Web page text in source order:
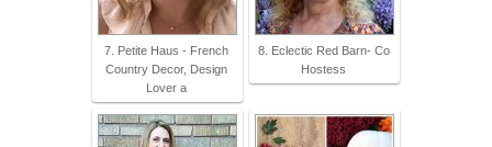
7. Petite Haus - French
Country Decor, Design
Lover a
8. Eclectic Red Barn- Co
Hostess